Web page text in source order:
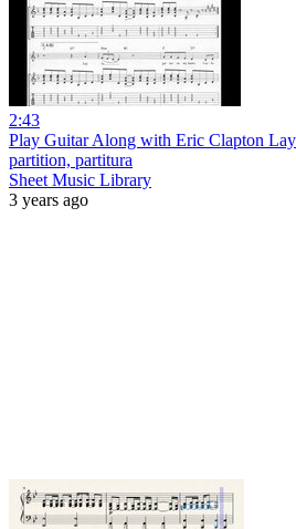
2:43
Play Guitar Along with Eric Clapton
partition, partitura
Sheet Music Library
3 years ago